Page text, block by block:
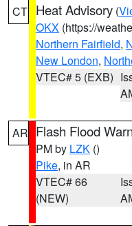
CT Heat Advisory (
OKX (https://
Northern Fairfield,
New London,
VTEC# 5 (EXB)
AR Flash Flood
PM by LZK ()
Pike, in AR
VTEC# 66
(NEW)